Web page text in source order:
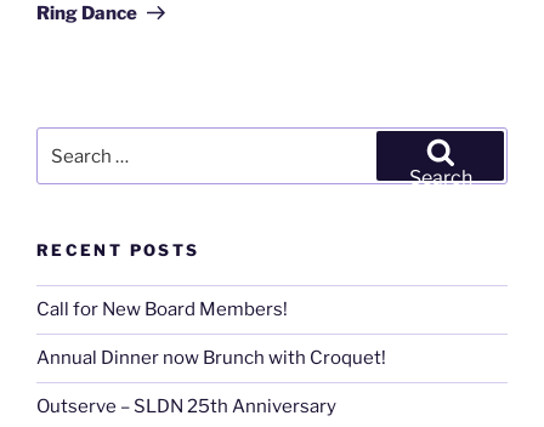
Ring Dance
for:
Search
RECENT POSTS
Call for New Board Members!
Annual Dinner now Brunch with Croquet!
Outserve – SLDN 25th Anniversary